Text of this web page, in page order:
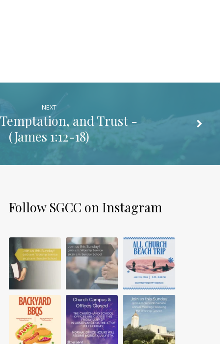
NEXT
and Trust -
(James 1:12-18)
Follow SGCC on Instagram